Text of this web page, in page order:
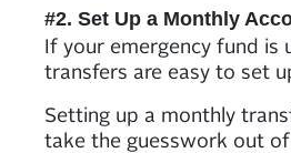
#2. Set Up a Monthly
If your emergency fund is
transfers are easy to set
Setting up a monthly
take the guesswork out